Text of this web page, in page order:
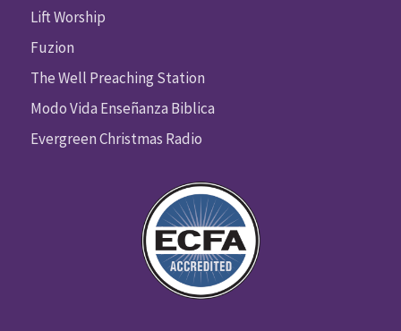
Lift Worship
Fuzion
The Well Preaching Station
Modo Vida Enseñanza Biblica
Evergreen Christmas Radio